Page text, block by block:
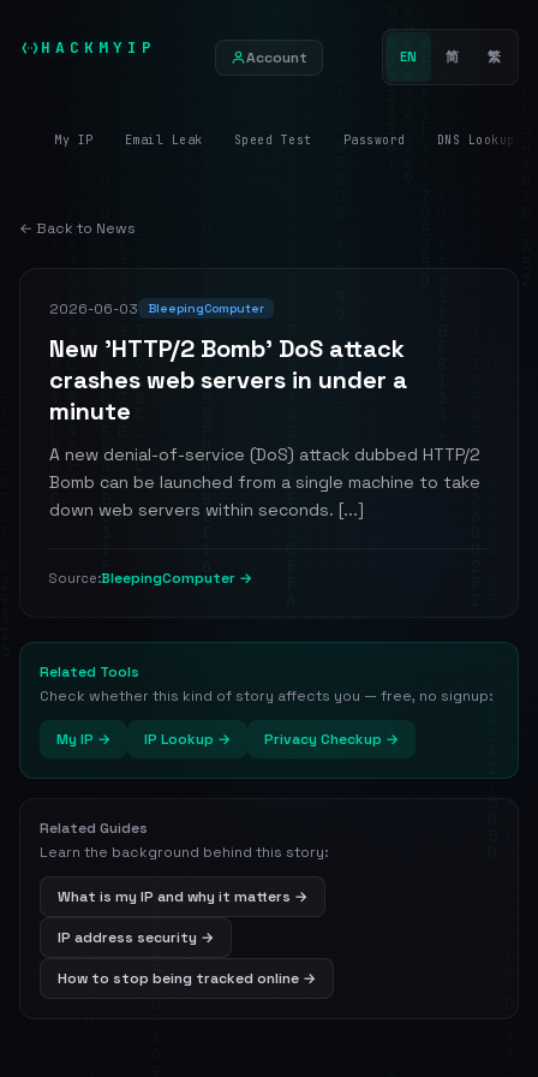
HACKMYIP Account EN 简 繁
My IP Email Leak Speed Test Password DNS Lookup
← Back to News
2026-06-03 BleepingComputer
New 'HTTP/2 Bomb' DoS attack
crashes web servers in under a
minute
A new denial-of-service (DoS) attack dubbed HTTP/2
Bomb can be launched from a single machine to take
down web servers within seconds. [...]
Source:BleepingComputer →
Related Tools
Check whether this kind of story affects you — free, no signup:
My IP → IP Lookup → Privacy Checkup →
Related Guides
Learn the background behind this story:
What is my IP and why it matters →
IP address security →
How to stop being tracked online →